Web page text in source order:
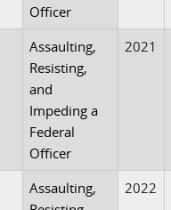
Officer
Assaulting,
Resisting,
and
Impeding a
Federal
Officer
2021
Assaulting,
2022